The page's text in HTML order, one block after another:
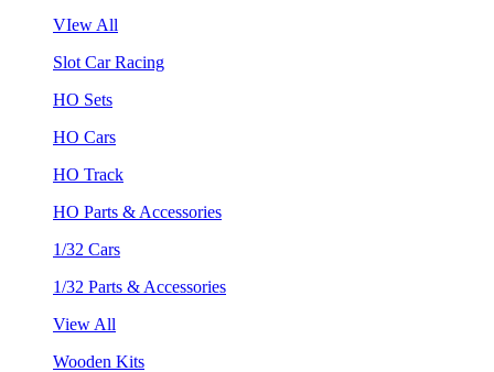
VIew All
Slot Car Racing
HO Sets
HO Cars
HO Track
HO Parts & Accessories
1/32 Cars
1/32 Parts & Accessories
View All
Wooden Kits